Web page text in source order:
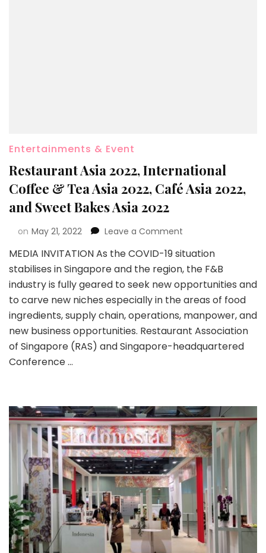
Entertainments & Event
Restaurant Asia 2022, International
Coffee & Tea Asia 2022, Café Asia 2022,
and Sweet Bakes Asia 2022
on May 21, 2022 Leave a Comment
MEDIA INVITATION As the COVID-19 situation
stabilises in Singapore and the region, the F&B
industry is fully geared to seek new opportunities and
to carve new niches especially in the areas of food
ingredients, supply chain, operations, manpower, and
new business opportunities. Restaurant Association
of Singapore (RAS) and Singapore-headquartered
Conference …